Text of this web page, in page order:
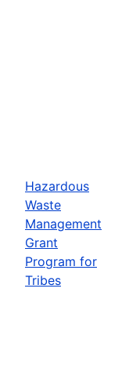
Hazardous
Waste
Management
Grant
Program for
Tribes